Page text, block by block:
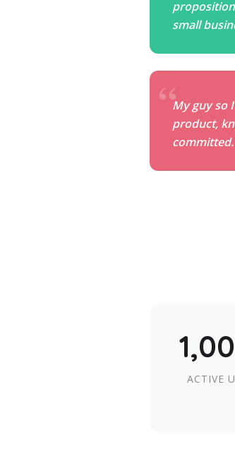
small
My guy so
product,
committed.
ACTIVE